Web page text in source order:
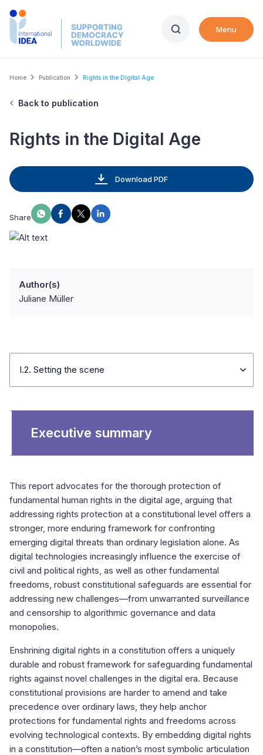
Skip
Menu
Breadcrumb
Home Publication Rights in the Digital Age
Back to publication
Rights in the Digital Age
Download PDF
Share
Author(s)
Juliane Müller
I.2. Setting the scene
Executive summary
This report advocates for the thorough protection of
fundamental human rights in the digital age, arguing that
addressing rights protection at a constitutional level offers a
stronger, more enduring framework for confronting
emerging digital threats than ordinary legislation alone. As
digital technologies increasingly influence the exercise of
civil and political rights, as well as other fundamental
freedoms, robust constitutional safeguards are essential for
addressing new challenges—from unwarranted surveillance
and censorship to algorithmic governance and data
monopolies.
Enshrining digital rights in a constitution offers a uniquely
durable and robust framework for safeguarding fundamental
rights against novel challenges in the digital era. Because
constitutional provisions are harder to amend and take
precedence over ordinary laws, they help anchor
protections for fundamental rights and freedoms across
evolving technological contexts. By embedding digital rights
in a constitution—often a nation’s most symbolic articulation